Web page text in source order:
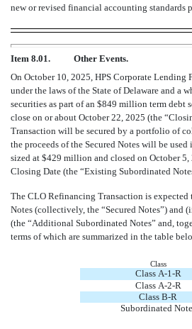
new or revised financial accounting
Item 8.01.
Other Events.
On October 10, 2025, HPS Corporate
under the laws of the State of Delaware and
securities as part of an $849 million term debt
close on or about October 22, 2025 (the
Transaction will be secured by a portfolio of
the proceeds of the Secured Notes will be
sized at $429 million and closed on October
Closing Date (the “Existing Subordinated
The CLO Refinancing Transaction is
Notes (collectively, the “Secured Notes”) and
(the “Additional Subordinated Notes” and,
terms of which are summarized in the table
Class
Class A-1-R
Class A-2-R
Class B-R
Subordinated